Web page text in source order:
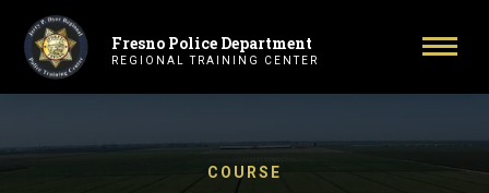
Primary Navigation
Fresno Police Department
REGIONAL TRAINING CENTER
COURSE